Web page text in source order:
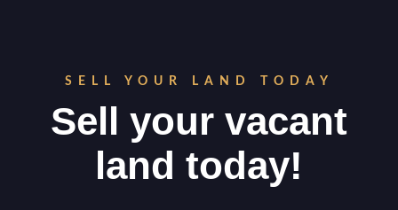
SELL YOUR LAND TODAY
Sell your vacant
land today!